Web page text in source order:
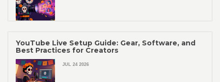
YouTube Live Setup Guide: Gear, Software, and
Best Practices for Creators
JUL 24 2026